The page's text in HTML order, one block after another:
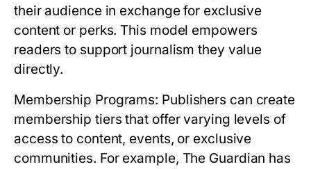
their audience in exchange for exclusive
content or perks. This model empowers
readers to support journalism they value
directly.
Membership Programs: Publishers can create
membership tiers that offer varying levels of
access to content, events, or exclusive
communities. For example, The Guardian has